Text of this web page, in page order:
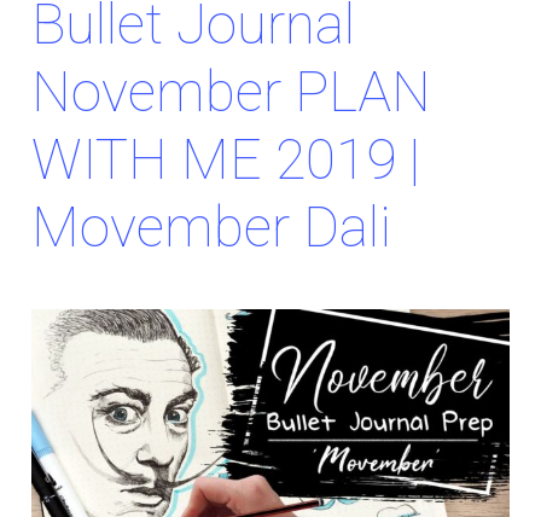
Bullet Journal
November PLAN
WITH ME 2019 |
Movember Dali